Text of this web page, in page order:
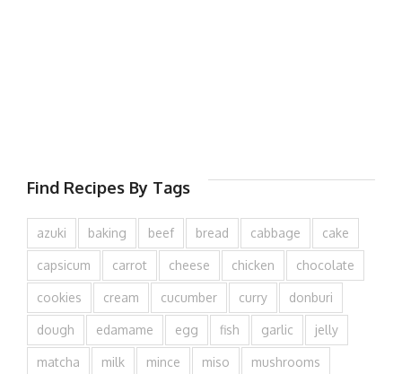
Find Recipes By Tags
azuki baking beef bread cabbage cake
capsicum carrot cheese chicken chocolate
cookies cream cucumber curry donburi
dough edamame egg fish garlic jelly
matcha milk mince miso mushrooms